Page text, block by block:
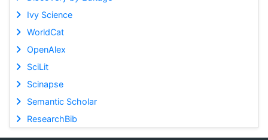
Ivy Science
WorldCat
OpenAlex
SciLit
Scinapse
Semantic Scholar
ResearchBib